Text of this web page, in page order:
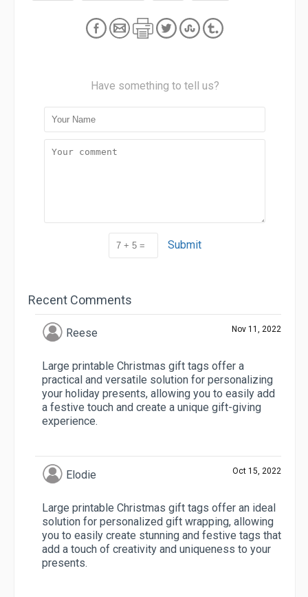
Have something to tell us?
Submit
Recent Comments
Reese Nov 11, 2022
Large printable Christmas gift tags offer a
practical and versatile solution for personalizing
your holiday presents, allowing you to easily add
a festive touch and create a unique gift-giving
experience.
Elodie Oct 15, 2022
Large printable Christmas gift tags offer an ideal
solution for personalized gift wrapping, allowing
you to easily create stunning and festive tags that
add a touch of creativity and uniqueness to your
presents.